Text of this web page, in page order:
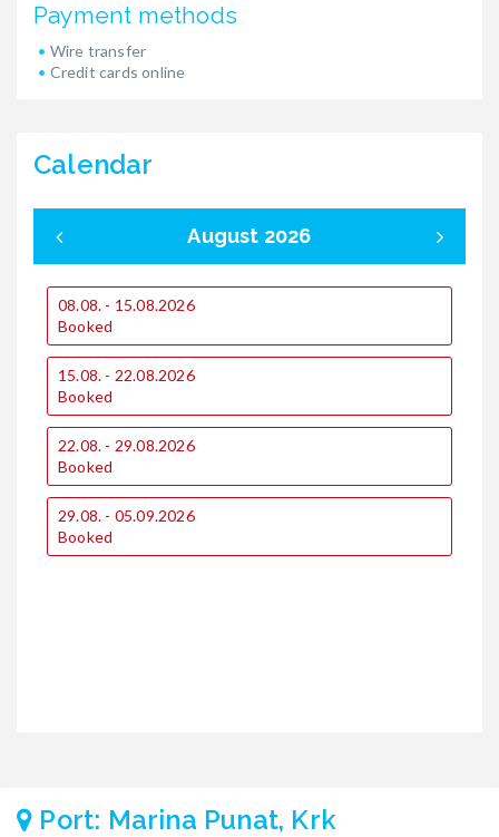
Payment methods
Wire transfer
Credit cards online
Calendar
August 2026
08.08. - 15.08.2026
Booked
15.08. - 22.08.2026
Booked
22.08. - 29.08.2026
Booked
29.08. - 05.09.2026
Booked
Port: Marina Punat, Krk